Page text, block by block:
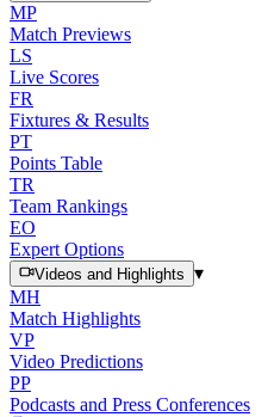
MP
Match Previews
LS
Live Scores
FR
Fixtures & Results
PT
Points Table
TR
Team Rankings
EO
Expert Options
Videos and Highlights
▾
MH
Match Highlights
VP
Video Predictions
PP
Podcasts and Press Conferences